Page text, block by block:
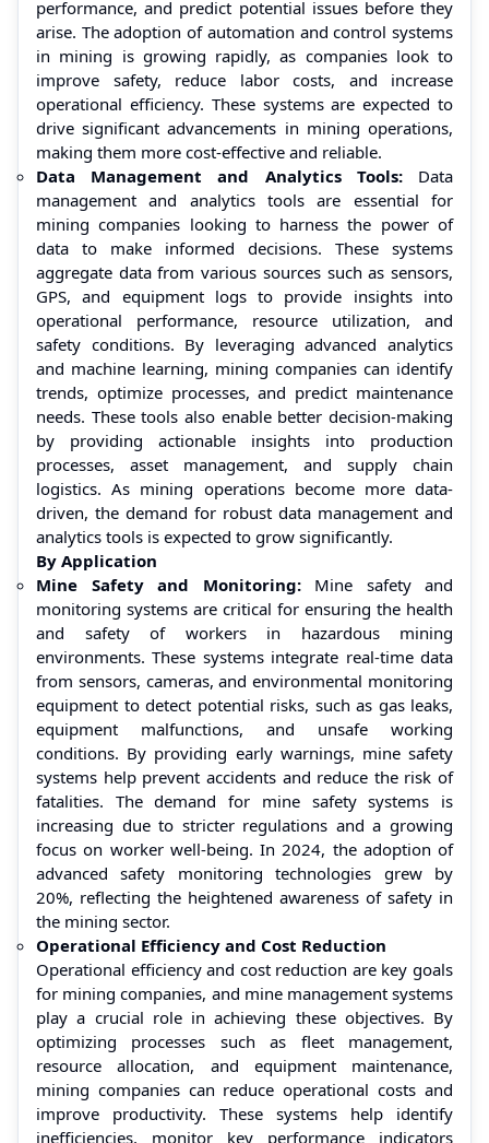
performance, and predict potential issues before they
arise. The adoption of automation and control systems
in mining is growing rapidly, as companies look to
improve safety, reduce labor costs, and increase
operational efficiency. These systems are expected to
drive significant advancements in mining operations,
making them more cost-effective and reliable.
Data Management and Analytics Tools: Data
management and analytics tools are essential for
mining companies looking to harness the power of
data to make informed decisions. These systems
aggregate data from various sources such as sensors,
GPS, and equipment logs to provide insights into
operational performance, resource utilization, and
safety conditions. By leveraging advanced analytics
and machine learning, mining companies can identify
trends, optimize processes, and predict maintenance
needs. These tools also enable better decision-making
by providing actionable insights into production
processes, asset management, and supply chain
logistics. As mining operations become more data-
driven, the demand for robust data management and
analytics tools is expected to grow significantly.
By Application
Mine Safety and Monitoring: Mine safety and
monitoring systems are critical for ensuring the health
and safety of workers in hazardous mining
environments. These systems integrate real-time data
from sensors, cameras, and environmental monitoring
equipment to detect potential risks, such as gas leaks,
equipment malfunctions, and unsafe working
conditions. By providing early warnings, mine safety
systems help prevent accidents and reduce the risk of
fatalities. The demand for mine safety systems is
increasing due to stricter regulations and a growing
focus on worker well-being. In 2024, the adoption of
advanced safety monitoring technologies grew by
20%, reflecting the heightened awareness of safety in
the mining sector.
Operational Efficiency and Cost Reduction
Operational efficiency and cost reduction are key goals
for mining companies, and mine management systems
play a crucial role in achieving these objectives. By
optimizing processes such as fleet management,
resource allocation, and equipment maintenance,
mining companies can reduce operational costs and
improve productivity. These systems help identify
inefficiencies, monitor key performance indicators